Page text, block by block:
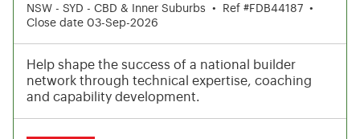
NSW - SYD - CBD & Inner Suburbs • Ref #FDB44187 •
Close date 03-Sep-2026
Help shape the success of a national builder
network through technical expertise, coaching
and capability development.